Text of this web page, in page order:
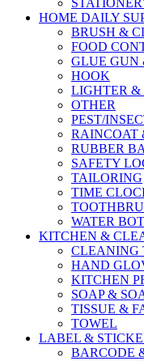
HOME DAILY
BRUSH &
FOOD
GLUE GUN
HOOK
LIGHTER &
OTHER
PEST/
RAINCOAT
RUBBER
SAFETY
TAILORING
TIME
WATER
KITCHEN &
CLEANING
HAND
KITCHEN
SOAP &
TISSUE &
TOWEL
LABEL &
BARCODE